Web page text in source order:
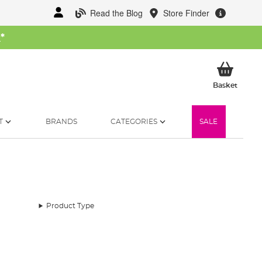
Read the Blog Store Finder
*
BasketMy
BRANDS CATEGORIES SALE
Product Type